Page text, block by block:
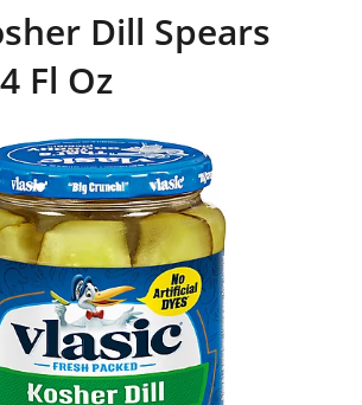
Dill Spears
Fl Oz